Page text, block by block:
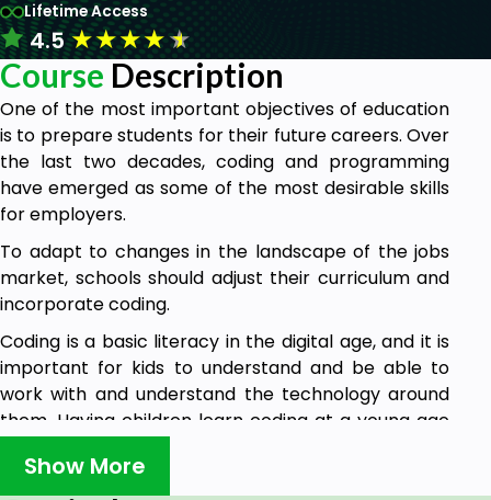
Lifetime Access
4.5★★★★★
Course Description
One of the most important objectives of education
is to prepare students for their future careers. Over
the last two decades, coding and programming
have emerged as some of the most desirable skills
for employers.
To adapt to changes in the landscape of the jobs
market, schools should adjust their curriculum and
incorporate coding.
Coding is a basic literacy in the digital age, and it is
important for kids to understand and be able to
work with and understand the technology around
them. Having children learn coding at a young age
course is designed for all people especially
Show More